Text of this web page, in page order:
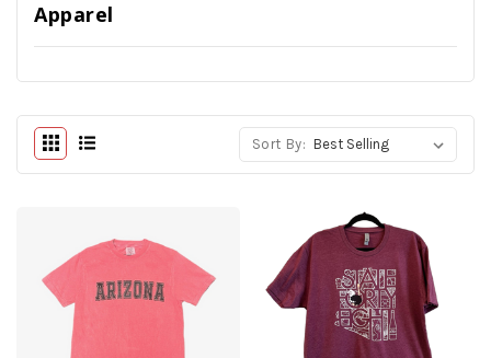
Apparel
Sort By: